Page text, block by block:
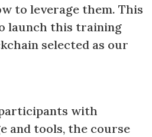
to leverage them. This
launch this training
selected as our
with
and tools, the course